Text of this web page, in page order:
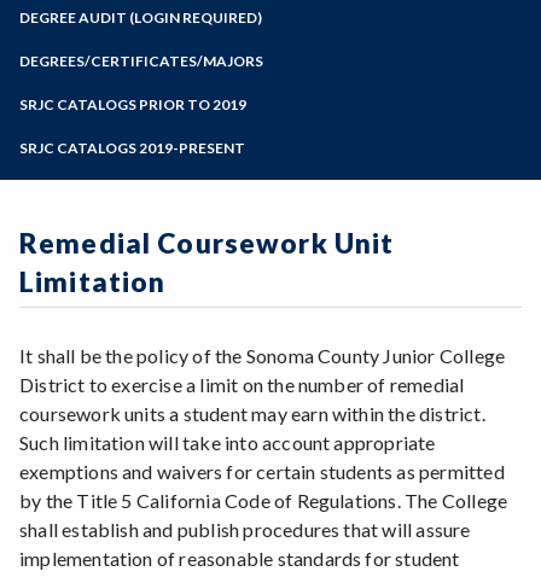
Programs of Study
DEGREE AUDIT (LOGIN REQUIRED)
DEGREES/CERTIFICATES/MAJORS
SRJC CATALOGS PRIOR TO 2019
SRJC CATALOGS 2019-PRESENT
Remedial Coursework Unit
Limitation
It shall be the policy of the Sonoma County Junior College
District to exercise a limit on the number of remedial
coursework units a student may earn within the district.
Such limitation will take into account appropriate
exemptions and waivers for certain students as permitted
by the Title 5 California Code of Regulations. The College
shall establish and publish procedures that will assure
implementation of reasonable standards for student